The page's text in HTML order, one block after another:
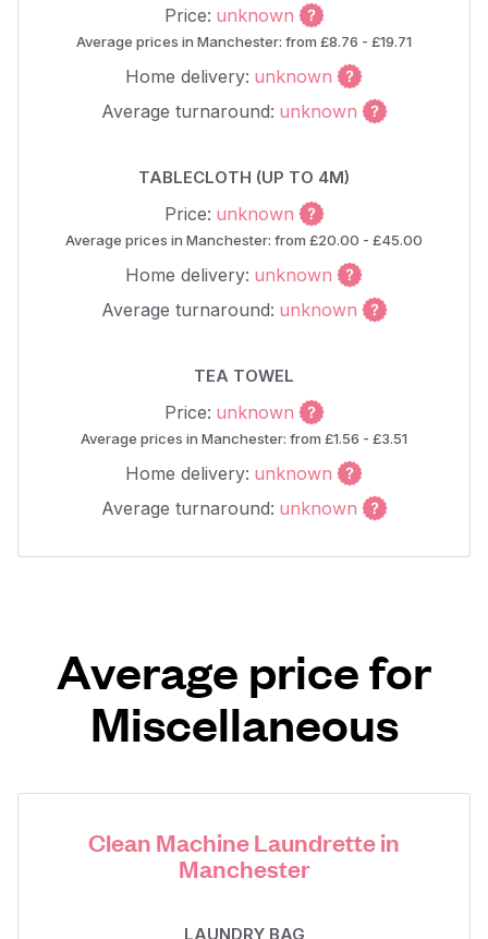
Price: unknown
Average prices in Manchester: from £8.76 - £19.71
Home delivery: unknown
Average turnaround: unknown
TABLECLOTH (UP TO 4M)
Price: unknown
Average prices in Manchester: from £20.00 - £45.00
Home delivery: unknown
Average turnaround: unknown
TEA TOWEL
Price: unknown
Average prices in Manchester: from £1.56 - £3.51
Home delivery: unknown
Average turnaround: unknown
Average price for
Miscellaneous
Clean Machine Laundrette in
Manchester
LAUNDRY BAG